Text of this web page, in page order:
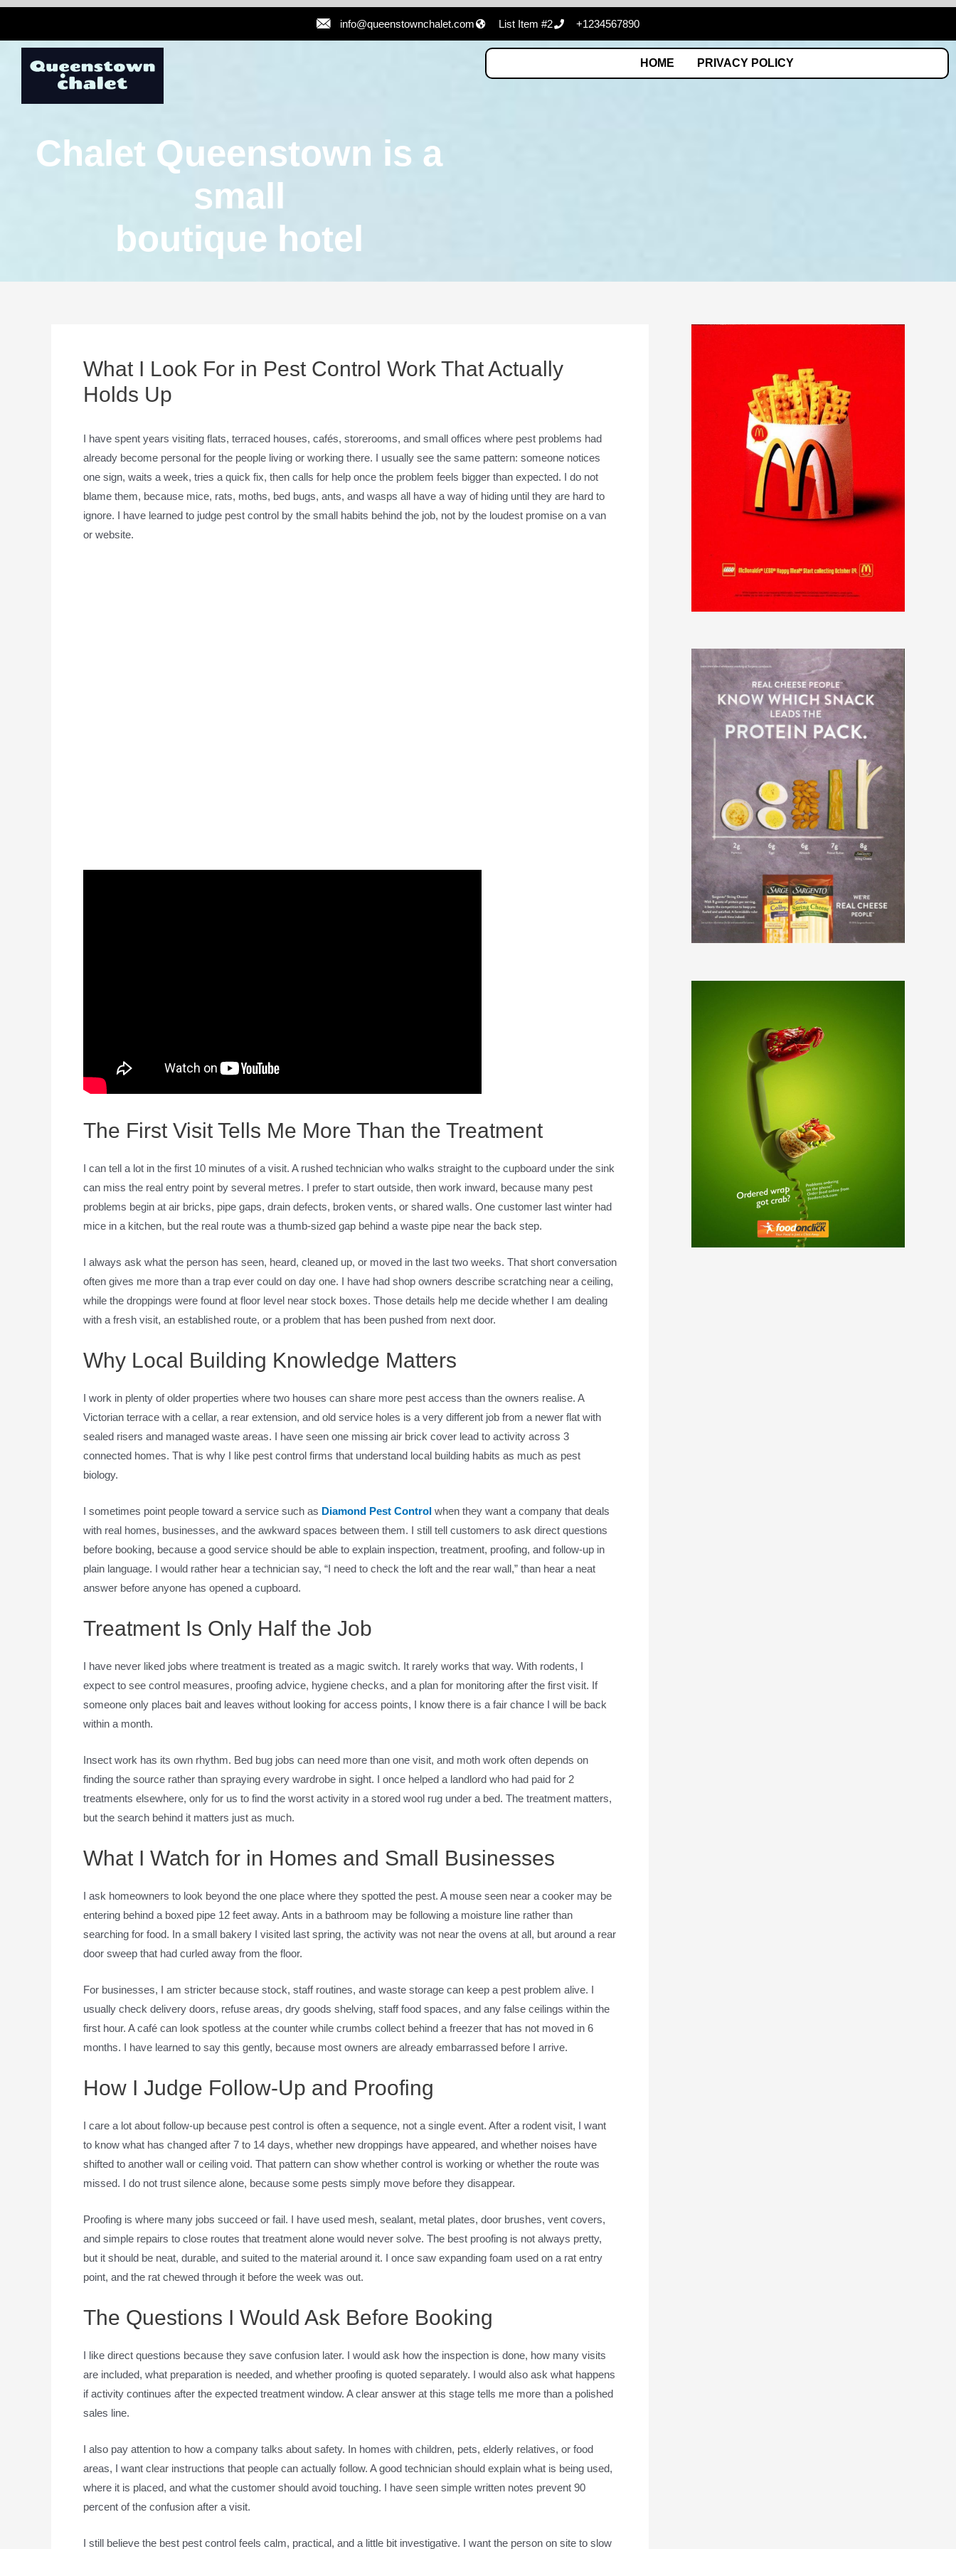
info@queenstownchalet.com List Item #2 +1234567890
Chalet Queenstown is a
small
boutique hotel
HOME PRIVACY POLICY
What I Look For in Pest Control Work That Actually
Holds Up
I have spent years visiting flats, terraced houses, cafés, storerooms, and small offices where pest problems had
already become personal for the people living or working there. I usually see the same pattern: someone notices
one sign, waits a week, tries a quick fix, then calls for help once the problem feels bigger than expected. I do not
blame them, because mice, rats, moths, bed bugs, ants, and wasps all have a way of hiding until they are hard to
ignore. I have learned to judge pest control by the small habits behind the job, not by the loudest promise on a van
or website.
The First Visit Tells Me More Than the Treatment
I can tell a lot in the first 10 minutes of a visit. A rushed technician who walks straight to the cupboard under the sink
can miss the real entry point by several metres. I prefer to start outside, then work inward, because many pest
problems begin at air bricks, pipe gaps, drain defects, broken vents, or shared walls. One customer last winter had
mice in a kitchen, but the real route was a thumb-sized gap behind a waste pipe near the back step.
I always ask what the person has seen, heard, cleaned up, or moved in the last two weeks. That short conversation
often gives me more than a trap ever could on day one. I have had shop owners describe scratching near a ceiling,
while the droppings were found at floor level near stock boxes. Those details help me decide whether I am dealing
with a fresh visit, an established route, or a problem that has been pushed from next door.
Why Local Building Knowledge Matters
I work in plenty of older properties where two houses can share more pest access than the owners realise. A
Victorian terrace with a cellar, a rear extension, and old service holes is a very different job from a newer flat with
sealed risers and managed waste areas. I have seen one missing air brick cover lead to activity across 3
connected homes. That is why I like pest control firms that understand local building habits as much as pest
biology.
I sometimes point people toward a service such as Diamond Pest Control when they want a company that deals
with real homes, businesses, and the awkward spaces between them. I still tell customers to ask direct questions
before booking, because a good service should be able to explain inspection, treatment, proofing, and follow-up in
plain language. I would rather hear a technician say, “I need to check the loft and the rear wall,” than hear a neat
answer before anyone has opened a cupboard.
Treatment Is Only Half the Job
I have never liked jobs where treatment is treated as a magic switch. It rarely works that way. With rodents, I
expect to see control measures, proofing advice, hygiene checks, and a plan for monitoring after the first visit. If
someone only places bait and leaves without looking for access points, I know there is a fair chance I will be back
within a month.
Insect work has its own rhythm. Bed bug jobs can need more than one visit, and moth work often depends on
finding the source rather than spraying every wardrobe in sight. I once helped a landlord who had paid for 2
treatments elsewhere, only for us to find the worst activity in a stored wool rug under a bed. The treatment matters,
but the search behind it matters just as much.
What I Watch for in Homes and Small Businesses
I ask homeowners to look beyond the one place where they spotted the pest. A mouse seen near a cooker may be
entering behind a boxed pipe 12 feet away. Ants in a bathroom may be following a moisture line rather than
searching for food. In a small bakery I visited last spring, the activity was not near the ovens at all, but around a rear
door sweep that had curled away from the floor.
For businesses, I am stricter because stock, staff routines, and waste storage can keep a pest problem alive. I
usually check delivery doors, refuse areas, dry goods shelving, staff food spaces, and any false ceilings within the
first hour. A café can look spotless at the counter while crumbs collect behind a freezer that has not moved in 6
months. I have learned to say this gently, because most owners are already embarrassed before I arrive.
How I Judge Follow-Up and Proofing
I care a lot about follow-up because pest control is often a sequence, not a single event. After a rodent visit, I want
to know what has changed after 7 to 14 days, whether new droppings have appeared, and whether noises have
shifted to another wall or ceiling void. That pattern can show whether control is working or whether the route was
missed. I do not trust silence alone, because some pests simply move before they disappear.
Proofing is where many jobs succeed or fail. I have used mesh, sealant, metal plates, door brushes, vent covers,
and simple repairs to close routes that treatment alone would never solve. The best proofing is not always pretty,
but it should be neat, durable, and suited to the material around it. I once saw expanding foam used on a rat entry
point, and the rat chewed through it before the week was out.
The Questions I Would Ask Before Booking
I like direct questions because they save confusion later. I would ask how the inspection is done, how many visits
are included, what preparation is needed, and whether proofing is quoted separately. I would also ask what happens
if activity continues after the expected treatment window. A clear answer at this stage tells me more than a polished
sales line.
I also pay attention to how a company talks about safety. In homes with children, pets, elderly relatives, or food
areas, I want clear instructions that people can actually follow. A good technician should explain what is being used,
where it is placed, and what the customer should avoid touching. I have seen simple written notes prevent 90
percent of the confusion after a visit.
I still believe the best pest control feels calm, practical, and a little bit investigative. I want the person on site to slow